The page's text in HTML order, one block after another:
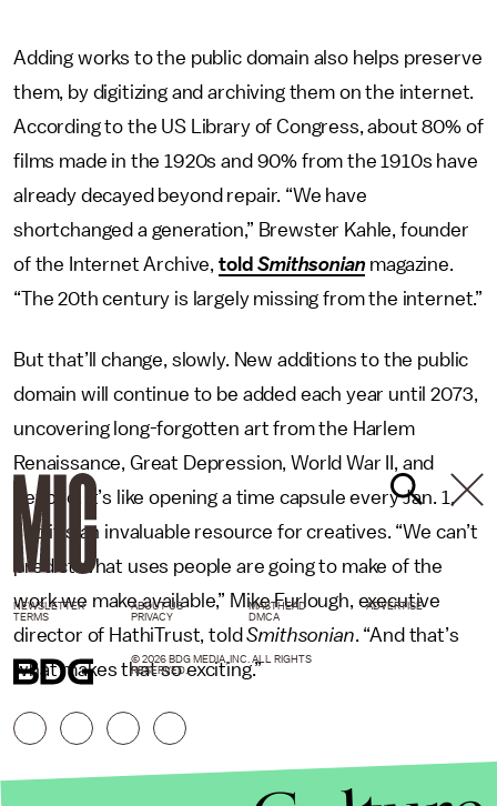
Adding works to the public domain also helps preserve
them, by digitizing and archiving them on the internet.
According to the US Library of Congress, about 80% of
films made in the 1920s and 90% from the 1910s have
already decayed beyond repair. “We have
shortchanged a generation,” Brewster Kahle, founder
of the Internet Archive, toldSmithsonian magazine.
“The 20th century is largely missing from the internet.”
But that’ll change, slowly. New additions to the public
domain will continue to be added each year until 2073,
uncovering long-forgotten art from the Harlem
Renaissance, Great Depression, World War II, and
beyond. It’s like opening a time capsule every Jan. 1,
and it’s an invaluable resource for creatives. “We can’t
predict what uses people are going to make of the
work we make available,” Mike Furlough, executive
director of HathiTrust, toldSmithsonian . “And that’s
what makes that so exciting.”
NEWSLETTER ABOUT US MASTHEAD
ADVERTISE
TERMS
PRIVACY DMCA
© 2026 BDG MEDIA, INC. ALL RIGHTS
RESERVED.